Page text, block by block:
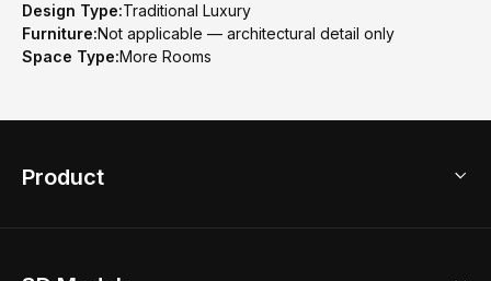
Design Type:Traditional Luxury
Furniture:Not applicable — architectural detail only
Space Type:More Rooms
Product